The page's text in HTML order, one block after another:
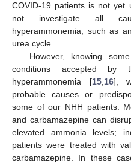
COVID-19 patients is not yet
not investigate all
hyperammonemia, such as
urea cycle.
However, knowing
conditions accepted by
hyperammonemia [15,16],
probable causes or
some of our NHH patients.
and carbamazepine can
elevated ammonia levels;
patients were treated with
carbamazepine. In these